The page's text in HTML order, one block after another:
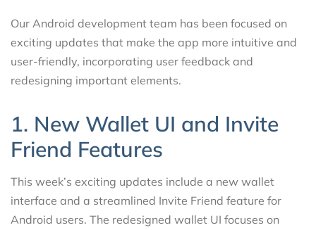
Our Android development team has been focused on
exciting updates that make the app more intuitive and
user-friendly, incorporating user feedback and
redesigning important elements.
1. New Wallet UI and Invite
Friend Features
This week’s exciting updates include a new wallet
interface and a streamlined Invite Friend feature for
Android users. The redesigned wallet UI focuses on